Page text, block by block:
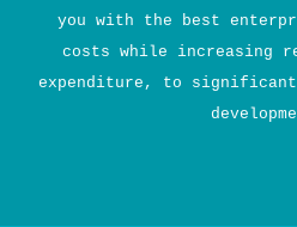
you with the best
costs while increasing
expenditure, to